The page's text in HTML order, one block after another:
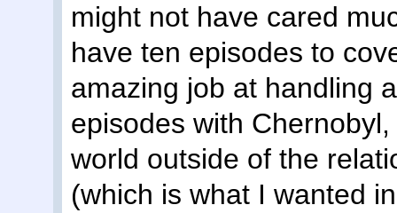
might not have cared
have ten episodes to
amazing job at handling
episodes with
world outside of the
(which is what I wanted